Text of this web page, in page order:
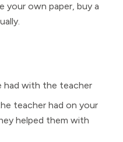
your own paper, buy a
had with the teacher
teacher had on your
helped them with